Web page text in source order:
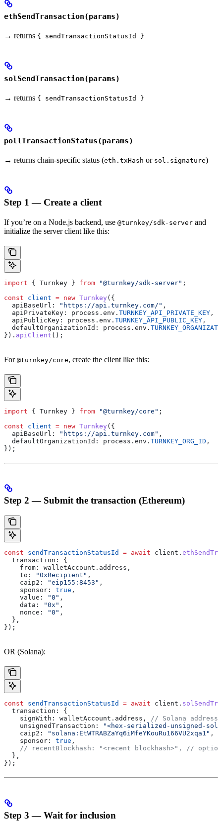
ethSendTransaction(params)
→ returns { sendTransactionStatusId }
solSendTransaction(params)
→ returns { sendTransactionStatusId }
pollTransactionStatus(params)
→ returns chain-specific status (eth.txHash or sol.signature)
Step 1 — Create a client
If you’re on a Node.js backend, use @turnkey/sdk-server and
initialize the server client like this:
import { Turnkey } from "@turnkey/sdk-server" ;
const client = new Turnkey ({
  apiBaseUrl:
"https://api.turnkey.com/" ,
  apiPrivateKey:
process . env . TURNKEY_API_PRIVATE_KEY ,
  apiPublicKey:
process . env . TURNKEY_API_PUBLIC_KEY ,
  defaultOrganizationId:
process . env .
}). apiClient ();
For @turnkey/core, create the client like this:
import { Turnkey } from "@turnkey/core" ;
const client = new Turnkey ({
  apiBaseUrl:
"https://api.turnkey.com" ,
  defaultOrganizationId:
process . env . TURNKEY_ORG_ID ,
});
Step 2 — Submit the transaction (Ethereum)
const sendTransactionStatusId = await client .
  transaction:
{
    from:
walletAccount . address ,
    to:
"0xRecipient" ,
    caip2:
"eip155:8453" ,
    sponsor:
true ,
    value:
"0" ,
    data:
"0x" ,
    nonce:
"0" ,
  },
});
OR (Solana):
const sendTransactionStatusId = await client .
  transaction:
{
    signWith:
walletAccount . address , // Solana address
    unsignedTransaction:
"<hex-serialized-unsigned-
    caip2:
"solana:EtWTRABZaYq6iMfeYKouRu166VU2xqa1" ,
    sponsor:
true ,
    // recentBlockhash: "<recent blockhash>",
//
  },
});
Step 3 — Wait for inclusion